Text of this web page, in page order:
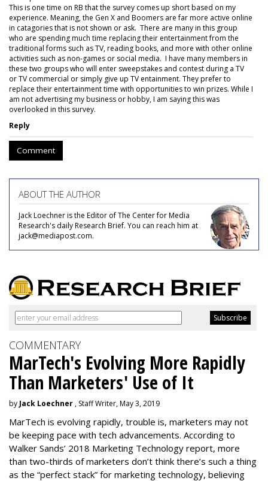
This is one time on RB that the survey comes up short based on my
experience. Meaning, the Gen X and Boomers are far more active online
in catagories that is not shown or ask. There are many in this group
who are spending much time replacing their entertainment from the
traditional forms such as TV, reading books, and more with other online
activities such as non-games or social media. I have many members in
these two groups who will enter sweepstakes and contest during a TV
or TV commercial or simply give up TV entainment. They prefer to
replace their entertainment time with opportunities to win prizes. While I
am not advertising my business or hobby, I am saying this was
overlooked in this survey.
Reply
Comment
ABOUT THE AUTHOR
Jack Loechner is the Editor of The Center for Media
Research's daily Research Brief. You can reach him at
jack@mediapost.com.
COMMENTARY
MarTech's Evolving More Rapidly
Than Marketers' Use of It
by Jack Loechner , Staff Writer, May 3, 2019
MarTech is evolving rapidly, trouble is, marketers may not
be keeping pace with tech advancements. According to
Walker Sands’ 2018 Marketing Technology report, more
than two-thirds of marketers don’t think there’s such a thing
as the “perfect stack” for marketing technology, believing